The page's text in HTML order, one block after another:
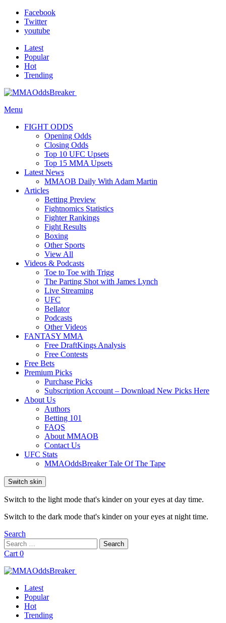
Facebook
Twitter
youtube
Latest
Popular
Hot
Trending
Menu
FIGHT ODDS
Opening Odds
Closing Odds
Top 10 UFC Upsets
Top 15 MMA Upsets
Latest News
MMAOB Daily With Adam Martin
Articles
Betting Preview
Fightnomics Statistics
Fighter Rankings
Fight Results
Boxing
Other Sports
View All
Videos & Podcasts
Toe to Toe with Trigg
The Parting Shot with James Lynch
Live Streaming
UFC
Bellator
Podcasts
Other Videos
FANTASY MMA
Free DraftKings Analysis
Free Contests
Free Bets
Premium Picks
Purchase Picks
Subscription Account – Download New Picks Here
About Us
Authors
Betting 101
FAQS
About MMAOB
Contact Us
UFC Stats
MMAOddsBreaker Tale Of The Tape
Switch skin
Switch to the light mode that's kinder on your eyes at day time.
Switch to the dark mode that's kinder on your eyes at night time.
Search
Search
for:
Search
Cart 0
Latest
Popular
Hot
Trending